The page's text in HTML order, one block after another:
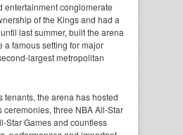
entertainment conglomerate
of the Kings and had a
last summer, built the arena
a famous setting for major
largest metropolitan
tenants, the arena has hosted
ceremonies, three NBA All-Star
Star Games and countless